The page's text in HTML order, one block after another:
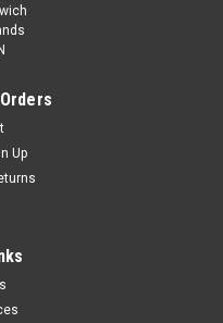
329632, 351743,
paas20LIB1 (
PABS20-LiE6 (IAN
Up